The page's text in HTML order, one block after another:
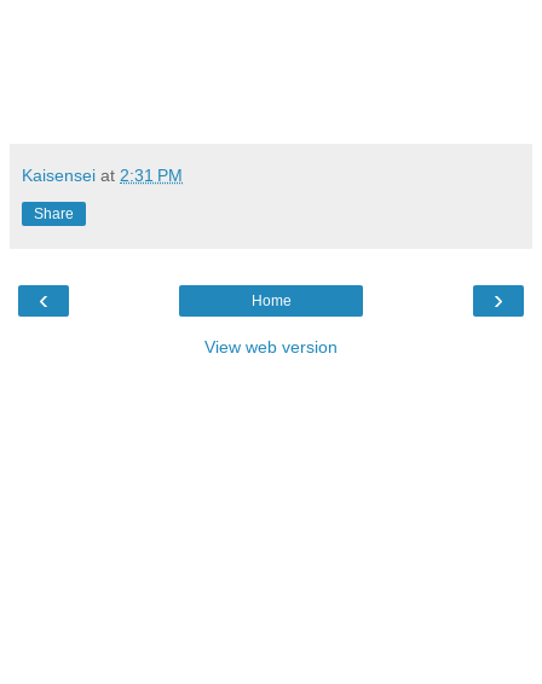
Kaisensei at 2:31 PM
Share
‹ ›
Home
View web version